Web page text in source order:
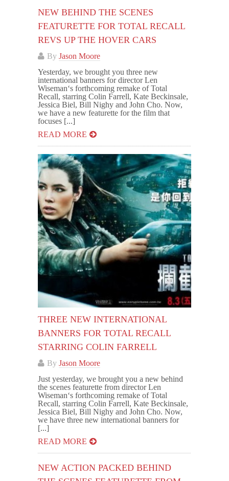
NEW BEHIND THE SCENES
FEATURETTE FOR TOTAL RECALL
REVS UP THE HOVER CARS
By Jason Moore
Yesterday, we brought you three new
international banners for director Len
Wiseman‘s forthcoming remake of Total
Recall, starring Colin Farrell, Kate Beckinsale,
Jessica Biel, Bill Nighy and John Cho. Now,
we have a new featurette for the film that
focuses [...]
READ MORE
THREE NEW INTERNATIONAL
BANNERS FOR TOTAL RECALL
STARRING COLIN FARRELL
By Jason Moore
Just yesterday, we brought you a new behind
the scenes featurette from director Len
Wiseman‘s forthcoming remake of Total
Recall, starring Colin Farrell, Kate Beckinsale,
Jessica Biel, Bill Nighy and John Cho. Now,
we have three new international banners for
[...]
READ MORE
NEW ACTION PACKED BEHIND